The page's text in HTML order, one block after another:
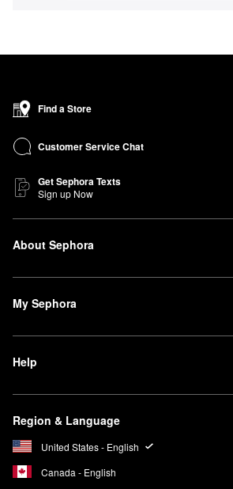
Find a Store
Customer Service Chat
Get Sephora Texts
Sign up Now
About Sephora
My Sephora
Help
Region & Language
United States - English
Canada - English